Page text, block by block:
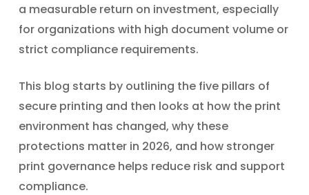
a measurable return on investment, especially
for organizations with high document volume or
strict compliance requirements.
This blog starts by outlining the five pillars of
secure printing and then looks at how the print
environment has changed, why these
protections matter in 2026, and how stronger
print governance helps reduce risk and support
compliance.